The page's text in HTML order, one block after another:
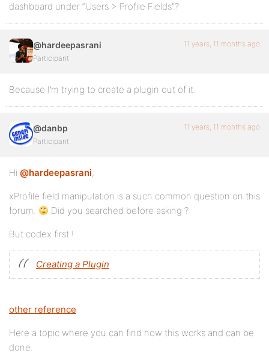
dashboard under “Users > Profile Fields”?
@hardeepasrani
Participant
11 years, 11 months ago
Because I’m trying to create a plugin out of it.
@danbp
Participant
11 years, 11 months ago
Hi @hardeepasrani,
xProfile field manipulation is a such common question on this
forum.
Did you searched before asking ?
But codex first !
Creating a Plugin
other reference
Here a topic where you can find how this works and can be
done.